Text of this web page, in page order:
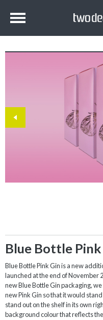
Blue Bottle Pink
Blue Bottle Pink Gin is a new
launched at the end of November
new Blue Bottle Gin packaging,
new Pink Gin so that it would
stand out on the shelf in its own
background colour that reflects